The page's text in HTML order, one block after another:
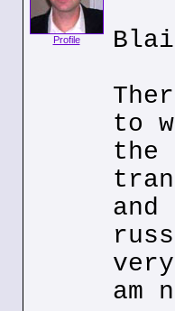
Profile
to
the
am